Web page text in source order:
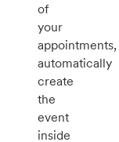
of
your
appointments,
automatically
create
the
event
inside